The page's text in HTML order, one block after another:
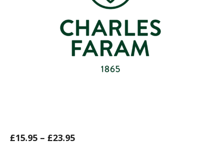
£15.95 – £23.95